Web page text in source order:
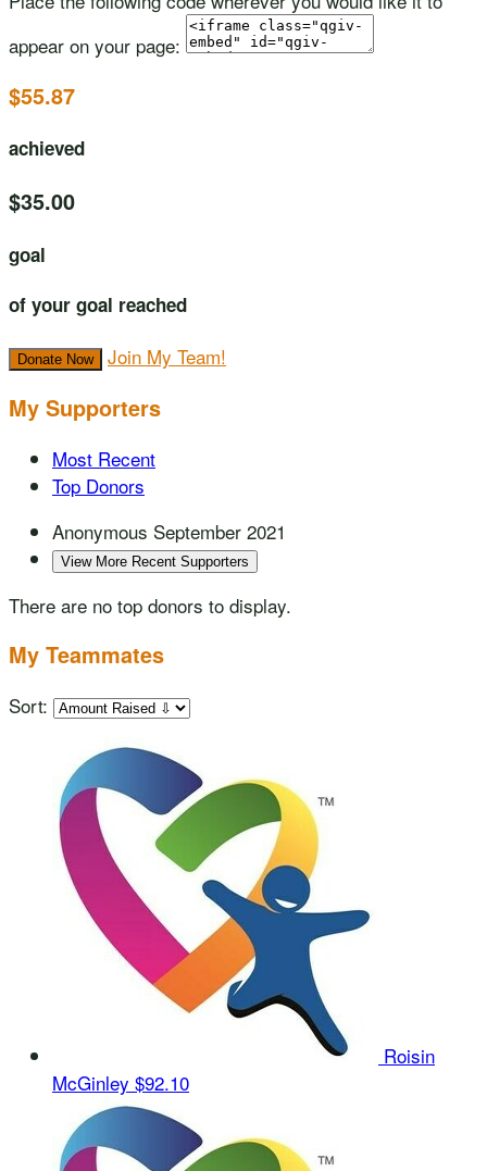
appear on your page:
$55.87
achieved
$35.00
goal
of your goal reached
Donate Now Join My Team!
My Supporters
Most Recent
Top Donors
Anonymous September 2021
View More Recent Supporters
There are no top donors to display.
My Teammates
Sort:
Roisin
McGinley $92.10